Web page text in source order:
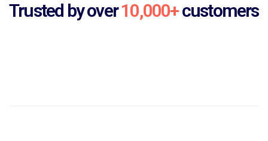
Trusted by over10,000+customers